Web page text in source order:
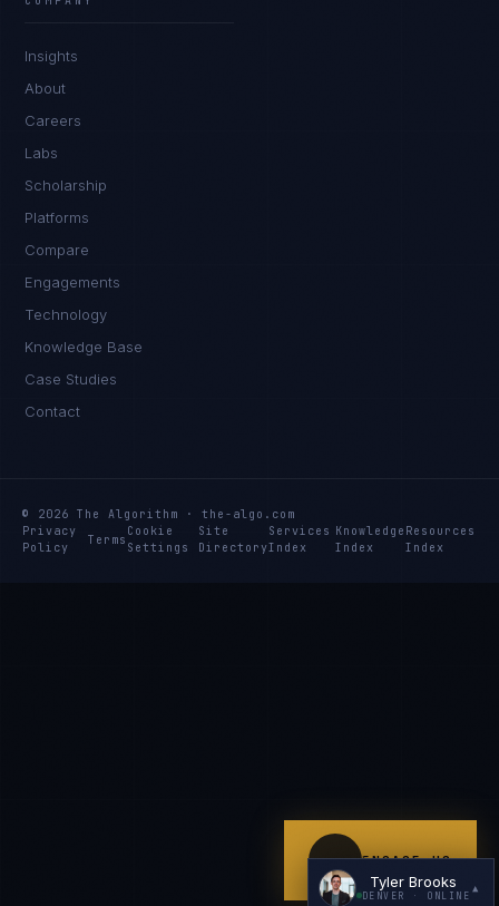
Insights
About
Careers
Labs
Scholarship
Platforms
Compare
Engagements
Technology
Knowledge Base
Case Studies
Contact
© 2026 The Algorithm · the-algo.com
Privacy
Policy
Terms
Cookie
Settings
Site
Directory
Services
Index
Knowledge
Index
Resources
Index
ENGAGE US
Tyler Brooks
DENVER · ONLINE
▲
Tyler Brooks